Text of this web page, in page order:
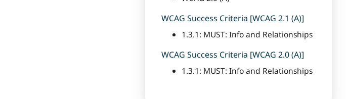
WCAG Success Criteria [WCAG 2.1 (A)]
1.3.1: MUST: Info and Relationships
WCAG Success Criteria [WCAG 2.0 (A)]
1.3.1: MUST: Info and Relationships